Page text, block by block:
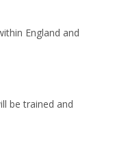
England and
be trained and